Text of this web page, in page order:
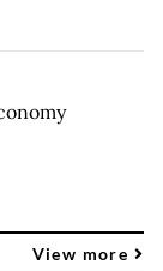
View more